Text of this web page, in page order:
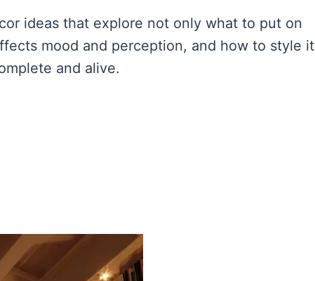
ideas that explore not only what to put on
mood and perception, and how to style it
and alive.